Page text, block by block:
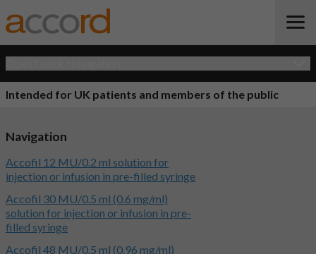
Intended for UK patients and members of the public
Navigation
Accofil 12 MU/0.2 ml solution for
injection or infusion in pre-filled syringe
Accofil 30 MU/0.5 ml (0.6 mg/ml)
solution for injection or infusion in pre-
filled syringe
Accofil 48 MU/0.5 ml (0.96 mg/ml)